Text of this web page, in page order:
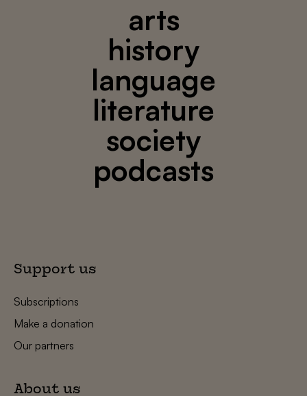
arts
history
language
literature
society
podcasts
Support us
Subscriptions
Make a donation
Our partners
About us